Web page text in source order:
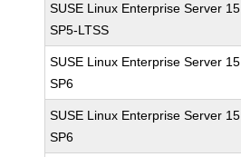
SUSE Linux Enterprise Server 15
SP5-LTSS
SUSE Linux Enterprise Server 15
SP6
SUSE Linux Enterprise Server 15
SP6